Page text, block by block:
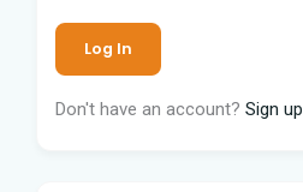
Don't have an account? Sign up